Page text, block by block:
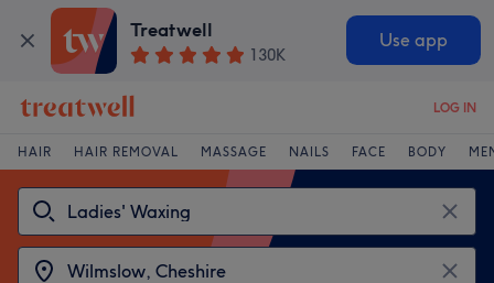
Treatwell
130K
Use app
LOG IN
HAIR HAIR REMOVAL MASSAGE NAILS FACE BODY